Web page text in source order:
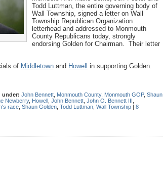
Todd Luttman, the entire governing body of
Wall Township, signed a letter on Wall
Township Republican Organization
letterhead and addressed to Monmouth
County Republicans today, strongly
endorsing Golden for Chairman. Their letter
of Middletown and Howell
in supporting Golden.
under: John Bennett Monmouth County, Monmouth GOP, Shaun
Newberry, Howell John Bennett John O. Bennett III
race Shaun Golden Todd Luttman Wall Township | 8